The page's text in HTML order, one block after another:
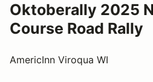
Oktoberally 2025
Course Road Rally
AmericInn Viroqua WI